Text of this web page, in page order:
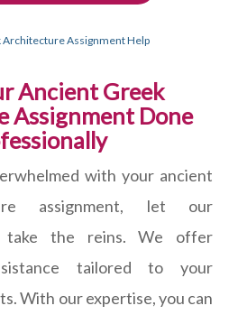
Architecture Assignment Help
Ancient Greek
Assignment Done
with your ancient
assignment, let our
take the reins. We offer
tailored to your
With our expertise, you can